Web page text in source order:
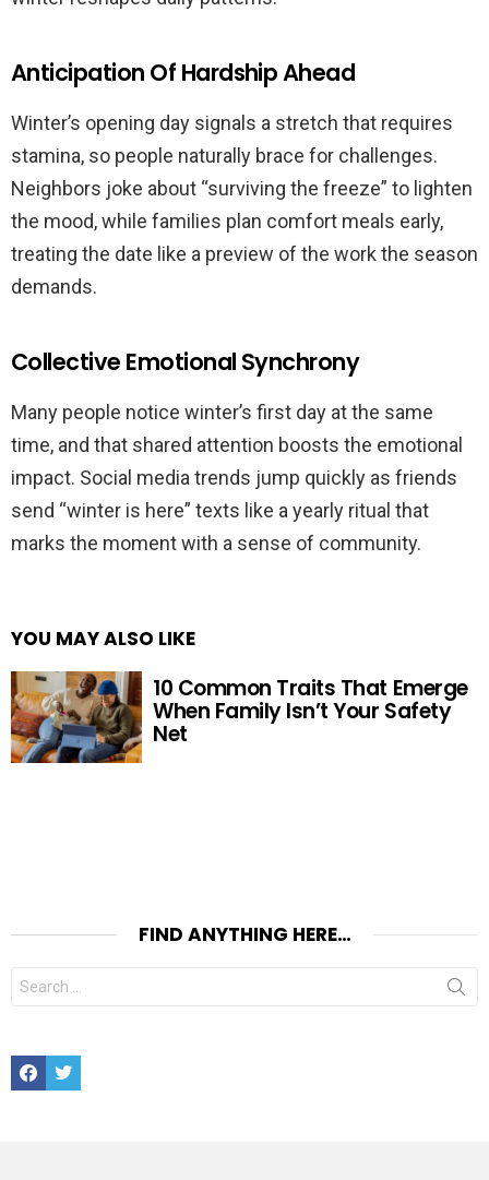
Anticipation Of Hardship Ahead
Winter’s opening day signals a stretch that requires
stamina, so people naturally brace for challenges.
Neighbors joke about “surviving the freeze” to lighten
the mood, while families plan comfort meals early,
treating the date like a preview of the work the season
demands.
Collective Emotional Synchrony
Many people notice winter’s first day at the same
time, and that shared attention boosts the emotional
impact. Social media trends jump quickly as friends
send “winter is here” texts like a yearly ritual that
marks the moment with a sense of community.
YOU MAY ALSO LIKE
10 Common Traits That Emerge
When Family Isn’t Your Safety
Net
FIND ANYTHING HERE…
Search
for:
FacebookTwitter